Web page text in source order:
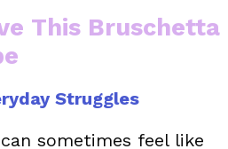
This Bruschetta
Struggles
sometimes feel like